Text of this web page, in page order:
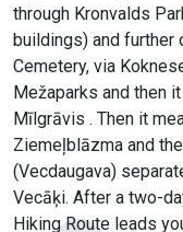
through Kronvalds
buildings) and further
Cemetery, via
Mežaparks and then
Mīlgrāvis . Then it
Ziemeļblāzma and
(Vecdaugava)
Vecāķi. After a two-
Hiking Route leads